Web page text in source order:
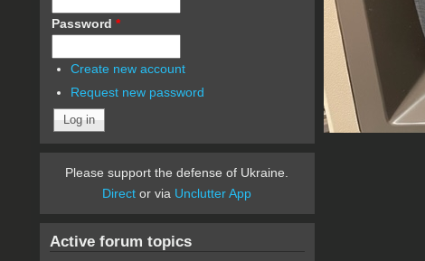
Password *
Create new account
Request new password
Please support the defense of Ukraine.
Direct or via Unclutter App
Active forum topics